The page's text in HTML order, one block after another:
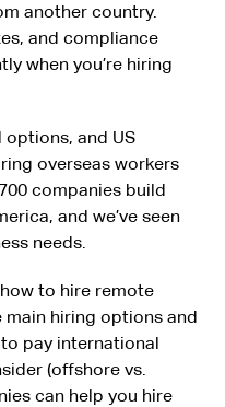
another country.
and compliance
when you’re hiring
options, and US
overseas workers
companies build
and we’ve seen
needs.
to hire remote
hiring options and
pay international
(offshore vs.
can help you hire